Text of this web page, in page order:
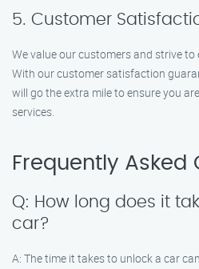
5. Customer
We value our customers and strive
With our customer satisfaction
will go the extra mile to ensure you
services.
Frequently Asked
Q: How long does it
car?
A: The time it takes to unlock a car